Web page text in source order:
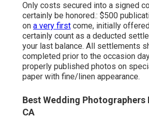
Only costs secured into a signed
certainly be honored.: $500
on a very first come, initially
certainly count as a deducted
your last balance. All settlements
completed prior to the occasion
properly published photos on
paper with fine/linen appearance.
Best Wedding Photographers
CA